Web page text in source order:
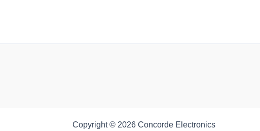
Copyright © 2026 Concorde Electronics